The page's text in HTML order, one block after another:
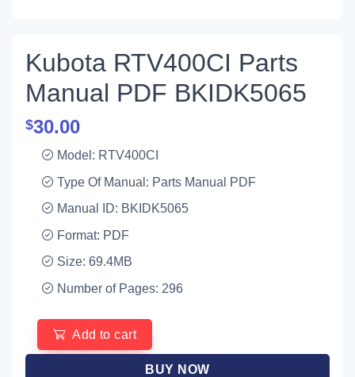
Kubota RTV400CI Parts
Manual PDF BKIDK5065
$30.00
Model: RTV400CI
Type Of Manual: Parts Manual PDF
Manual ID: BKIDK5065
Format: PDF
Size: 69.4MB
Number of Pages: 296
Add to cart
BUY NOW